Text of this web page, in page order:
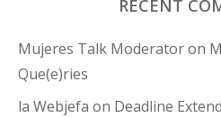
RECENT
Mujeres Talk Moderatoron
Que(e)ries
la Webjefa on Deadline